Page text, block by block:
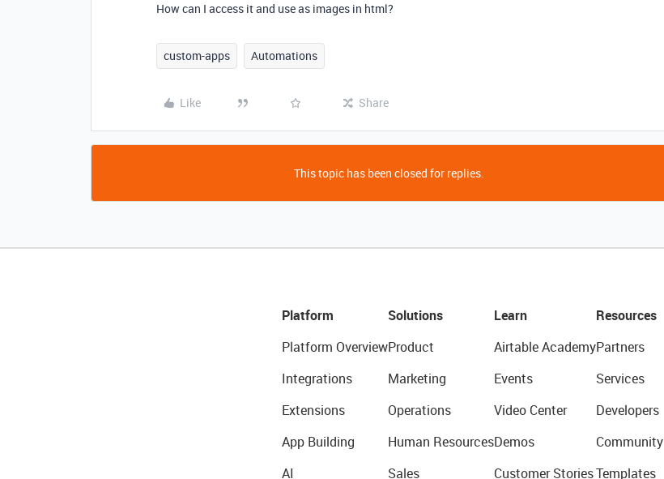
How can I access it and use as images in html?
custom-apps Automations
Like Share
This topic has been closed for replies.
Platform
Platform Overview
Integrations
Extensions
App Building
AI
Solutions
Product
Marketing
Operations
Human Resources
Sales
Learn
Airtable Academy
Events
Video Center
Demos
Customer Stories
Resources
Partners
Services
Developers
Community
Templates